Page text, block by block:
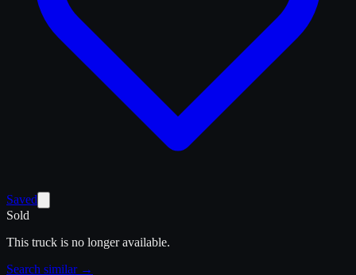
Saved
Sold
This truck is no longer available.
Search similar →